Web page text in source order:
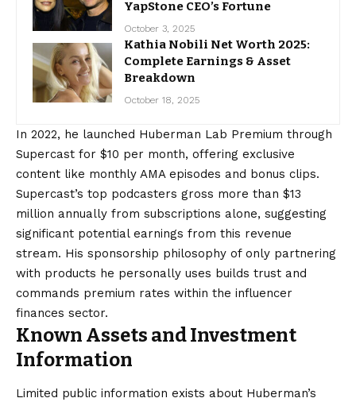
YapStone CEO’s Fortune
October 3, 2025
Kathia Nobili Net Worth 2025:
Complete Earnings & Asset
Breakdown
October 18, 2025
In 2022, he launched Huberman Lab Premium through
Supercast for $10 per month, offering exclusive
content like monthly AMA episodes and bonus clips.
Supercast’s top podcasters gross more than $13
million annually from subscriptions alone, suggesting
significant potential earnings from this revenue
stream. His sponsorship philosophy of only partnering
with products he personally uses builds trust and
commands premium rates within the influencer
finances sector.
Known Assets and Investment
Information
Limited public information exists about Huberman’s